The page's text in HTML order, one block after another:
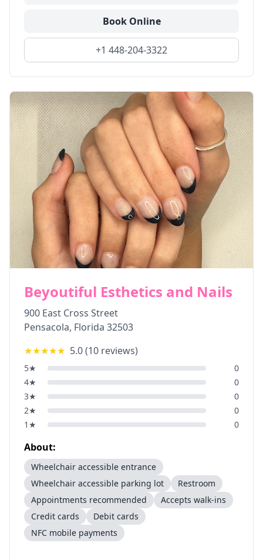
Book Online
+1 448-204-3322
Beyoutiful Esthetics and Nails
900 East Cross Street
Pensacola, Florida 32503
★★★★★ 5.0(10 reviews)
5★
0
4★
0
3★
0
2★
0
1 ★ 0
About:
Wheelchair accessible entrance
Wheelchair accessible parking lot
Restroom
Appointments recommended
Accepts walk-ins
Credit cards
Debit cards
NFC mobile payments